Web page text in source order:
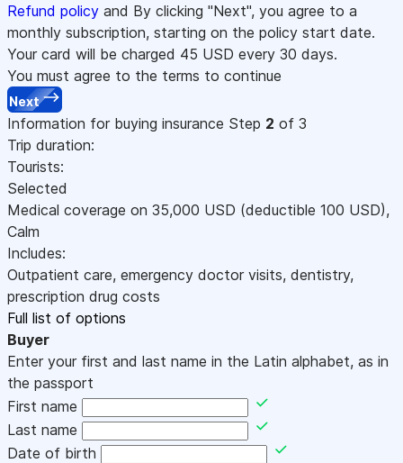
Refund policy and By clicking "Next", you agree to a
monthly subscription, starting on the policy start date.
Your card will be charged 45 USD every 30 days.
You must agree to the terms to continue
Next
Information for buying insurance Step 2 of 3
Trip duration:
Tourists:
Selected
Medical coverage on 35,000 USD (deductible 100 USD),
Calm
Includes:
Outpatient care, emergency doctor visits, dentistry,
prescription drug costs
Full list of options
Buyer
Enter your first and last name in the Latin alphabet, as in
the passport
First name
Last name
Date of birth